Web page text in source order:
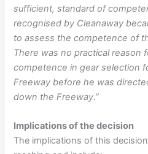
sufficient, standard of
recognised by Cleanaway
to assess the competence of
There was no practical reason
competence in gear selection
Freeway before he was
down the Freeway.”
Implications of the decision
The implications of this